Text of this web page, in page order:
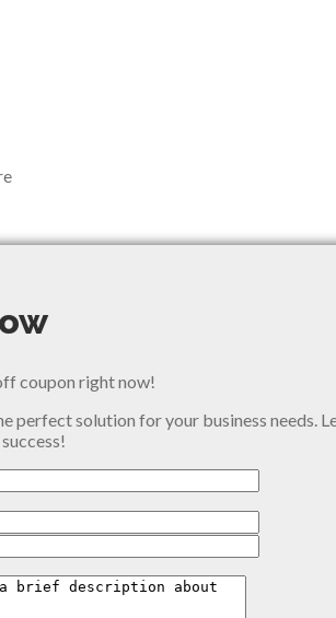
coupon right now!
perfect solution for your business needs.